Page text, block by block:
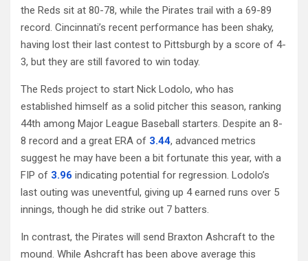
the Reds sit at 80-78, while the Pirates trail with a 69-89
record. Cincinnati’s recent performance has been shaky,
having lost their last contest to Pittsburgh by a score of 4-
3, but they are still favored to win today.
The Reds project to start Nick Lodolo, who has
established himself as a solid pitcher this season, ranking
44th among Major League Baseball starters. Despite an 8-
8 record and a great ERA of 3.44, advanced metrics
suggest he may have been a bit fortunate this year, with a
FIP of 3.96 indicating potential for regression. Lodolo’s
last outing was uneventful, giving up 4 earned runs over 5
innings, though he did strike out 7 batters.
In contrast, the Pirates will send Braxton Ashcraft to the
mound. While Ashcraft has been above average this